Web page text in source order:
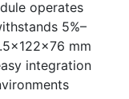
operates
5%–
mm
integration